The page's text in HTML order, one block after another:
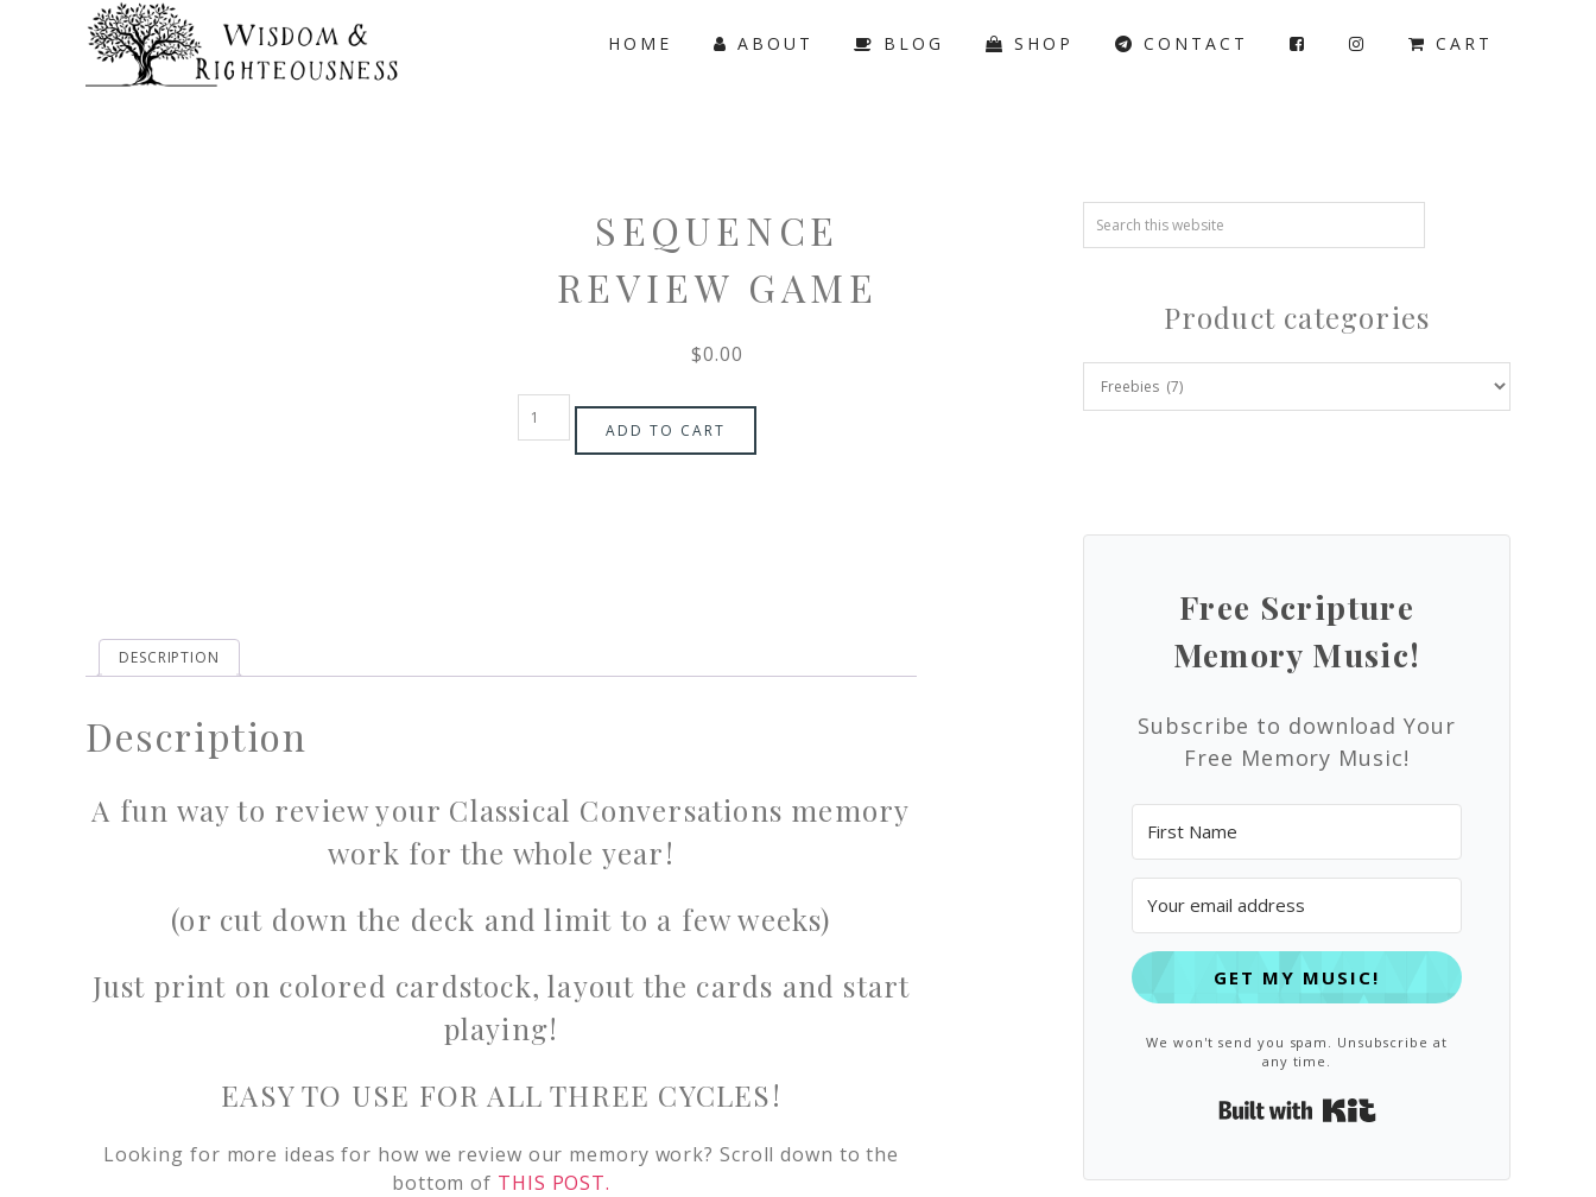
HOME ABOUT BLOG SHOP CONTACT CART
SEQUENCE
REVIEW GAME
$0.00
ADD TO CART
DESCRIPTION
Description
A fun way to review your Classical Conversations memory
work for the whole year!
(or cut down the deck and limit to a few weeks)
Just print on colored cardstock, layout the cards and start
playing!
EASY TO USE FOR ALL THREE CYCLES!
Looking for more ideas for how we review our memory work? Scroll down to the
bottom of THIS POST.
Product categories
Free Scripture
Memory Music!
Subscribe to download Your
Free Memory Music!
GET MY MUSIC!
We won't send you spam. Unsubscribe at
any time.